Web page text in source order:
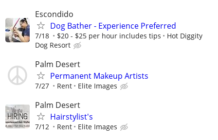
Escondido
Dog Bather - Experience Preferred
7/18 $20 - $25 per hour includes tips
Hot Diggity
Dog Resort
Palm Desert
Permanent Makeup Artists
7/27 Rent Elite Images
Palm Desert
Hairstylist's
7/12 Rent Elite Images